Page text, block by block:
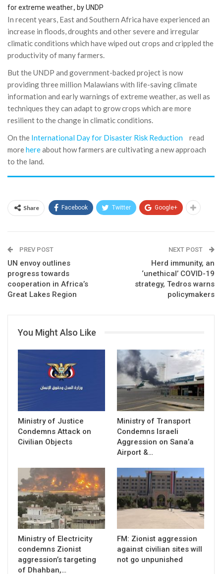
for extreme weather., by UNDP
In recent years, East and Southern Africa have experienced an
increase in floods, droughts and other severe and irregular
climatic conditions which have wiped out crops and crippled the
productivity of many farmers.
But the UNDP and government-backed project is now
providing three million Malawians with life-saving climate
information and early warnings of extreme weather, as well as
techniques they can adapt to grow crops which are more
resilient to the change in climatic conditions.
On the International Day for Disaster Risk Reduction
read
morehereabout how farmers are cultivating a new approach
to the land.
Share Facebook Twitter Google+
PREV POST
UN envoy outlines
progress towards
cooperation in Africa’s
Great Lakes Region
NEXT POST
Herd immunity, an
‘unethical’ COVID-19
strategy, Tedros warns
policymakers
You Might Also Like
Ministry of Justice
Condemns Attack on
Civilian Objects
Ministry of Transport
Condemns Israeli
Aggression on Sana’a
Airport &…
Ministry of Electricity
condemns Zionist
aggression’s targeting
of Dhahban,…
FM: Zionist aggression
against civilian sites will
not go unpunished